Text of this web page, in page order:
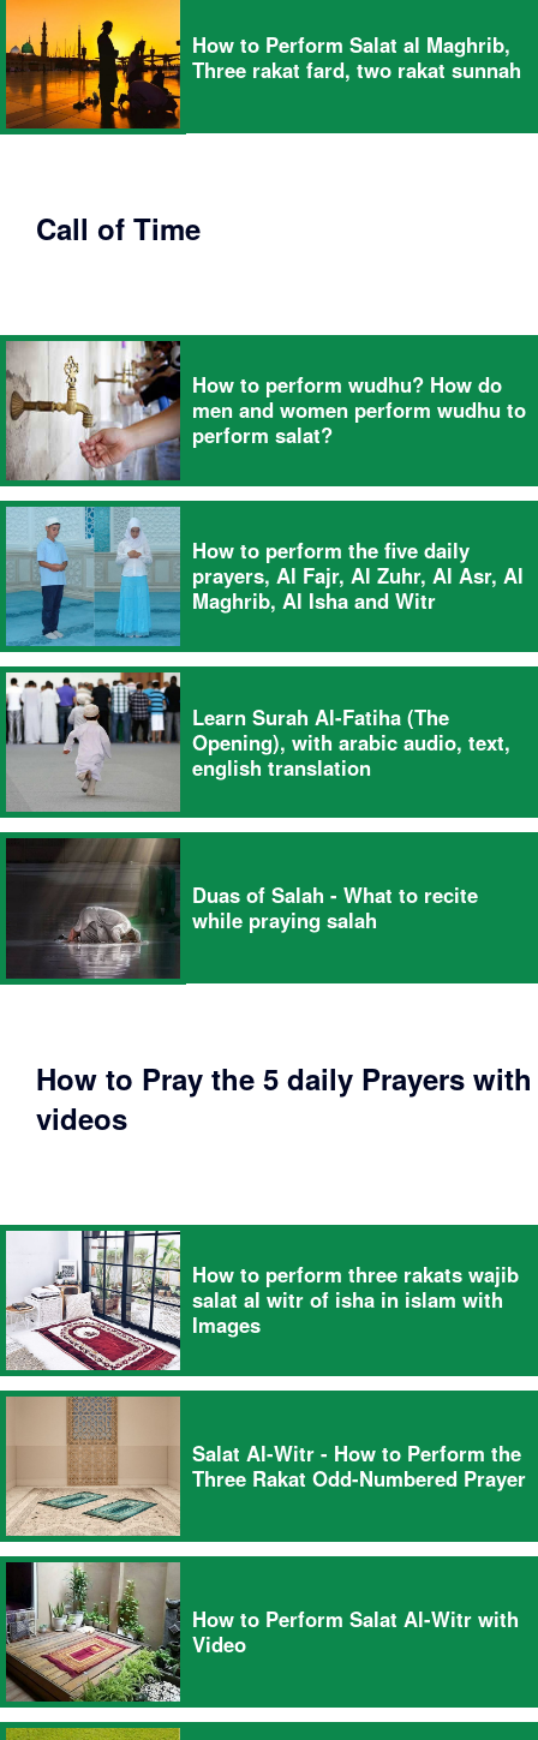
How to Perform Salat al Maghrib,
Three rakat fard, two rakat sunnah
Call of Time
How to perform wudhu? How do
men and women perform wudhu to
perform salat?
How to perform the five daily
prayers, Al Fajr, Al Zuhr, Al Asr, Al
Maghrib, Al Isha and Witr
Learn Surah Al-Fatiha (The
Opening), with arabic audio, text,
english translation
Duas of Salah - What to recite
while praying salah
How to Pray the 5 daily Prayers with
videos
How to perform three rakats wajib
salat al witr of isha in islam with
Images
Salat Al-Witr - How to Perform the
Three Rakat Odd-Numbered Prayer
How to Perform Salat Al-Witr with
Video